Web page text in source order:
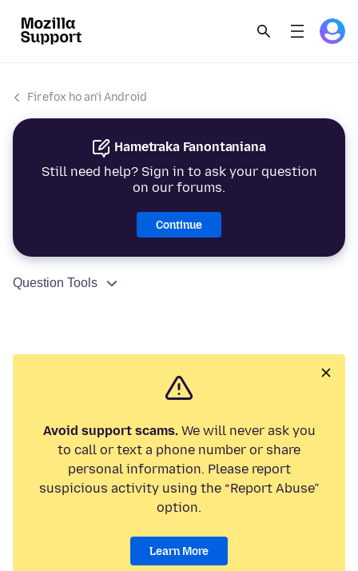
Firefox ho an'i Android
Hametraka Fanontaniana
Still need help? Sign in to ask your question
on our forums.
Continue
Question Tools
Avoid support scams.We will never ask you
to call or text a phone number or share
personal information. Please report
suspicious activity using the “Report Abuse”
option.
Learn More